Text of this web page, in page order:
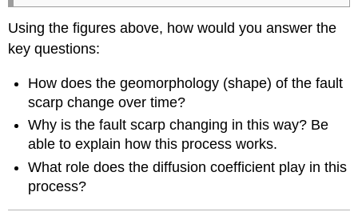
Using the figures above, how would you answer the
key questions:
How does the geomorphology (shape) of the fault
scarp change over time?
Why is the fault scarp changing in this way? Be
able to explain how this process works.
What role does the diffusion coefficient play in this
process?